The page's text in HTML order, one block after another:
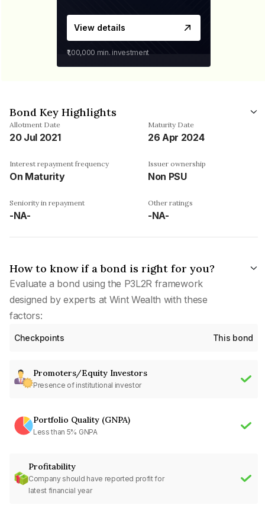
View details
₹1,00,000 min. investment
Bond Key Highlights
Allotment Date
20 Jul 2021
Maturity Date
26 Apr 2024
Interest repayment frequency
On Maturity
Issuer ownership
Non PSU
Seniority in repayment
-NA-
Other ratings
-NA-
How to know if a bond is right for you?
Evaluate a bond using the P3L2R framework
designed by experts at Wint Wealth with these
factors:
Checkpoints This bond
Promoters/Equity Investors
Presence of institutional investor
Portfolio Quality (GNPA)
Less than 5% GNPA
Profitability
Company should have reported profit for
latest financial year